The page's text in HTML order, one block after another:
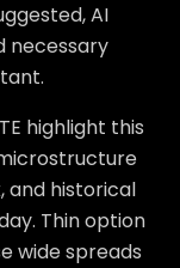
AI
necessary
highlight this
and historical
Thin option
wide spreads